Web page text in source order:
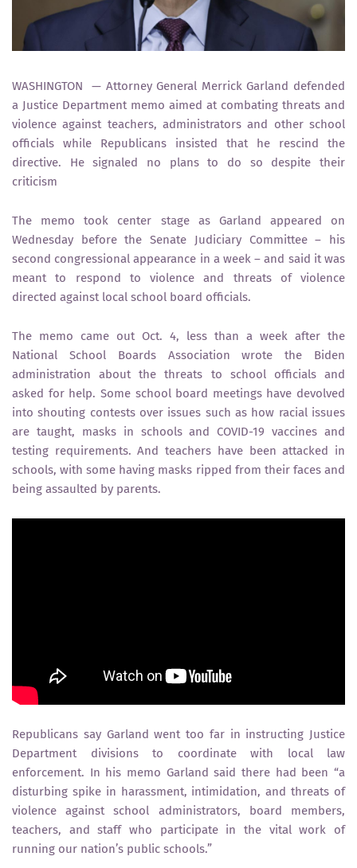
WASHINGTON — Attorney General Merrick Garland defended
a Justice Department memo aimed at combating threats and
violence against teachers, administrators and other school
officials while Republicans insisted that he rescind the
directive. He signaled no plans to do so despite their
criticism
The memo took center stage as Garland appeared on
Wednesday before the Senate Judiciary Committee – his
second congressional appearance in a week – and said it was
meant to respond to violence and threats of violence
directed against local school board officials.
The memo came out Oct. 4, less than a week after the
National School Boards Association wrote the Biden
administration about the threats to school officials and
asked for help. Some school board meetings have devolved
into shouting contests over issues such as how racial issues
are taught, masks in schools and COVID-19 vaccines and
testing requirements. And teachers have been attacked in
schools, with some having masks ripped from their faces and
being assaulted by parents.
Republicans say Garland went too far in instructing Justice
Department divisions to coordinate with local law
enforcement. In his memo Garland said there had been “a
disturbing spike in harassment, intimidation, and threats of
violence against school administrators, board members,
teachers, and staff who participate in the vital work of
running our nation’s public schools.”